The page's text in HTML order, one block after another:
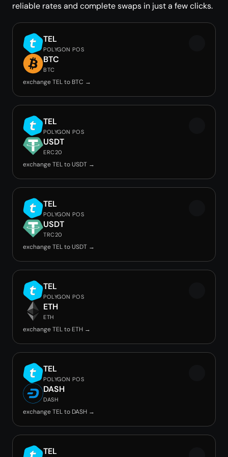
reliable rates and complete swaps in just a few clicks.
TEL
POLYGON POS
BTC
BTC
exchange TEL to BTC →
TEL
POLYGON POS
USDT
ERC20
exchange TEL to USDT →
TEL
POLYGON POS
USDT
TRC20
exchange TEL to USDT →
TEL
POLYGON POS
ETH
ETH
exchange TEL to ETH →
TEL
POLYGON POS
DASH
DASH
exchange TEL to DASH →
TEL